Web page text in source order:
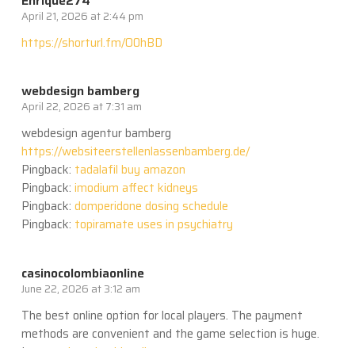
April 21, 2026 at 2:44 pm
https://shorturl.fm/O0hBD
webdesign bamberg
April 22, 2026 at 7:31 am
webdesign agentur bamberg
https://websiteerstellenlassenbamberg.de/
Pingback: tadalafil buy amazon
Pingback: imodium affect kidneys
Pingback: domperidone dosing schedule
Pingback: topiramate uses in psychiatry
casinocolombiaonline
June 22, 2026 at 3:12 am
The best online option for local players. The payment
methods are convenient and the game selection is huge.